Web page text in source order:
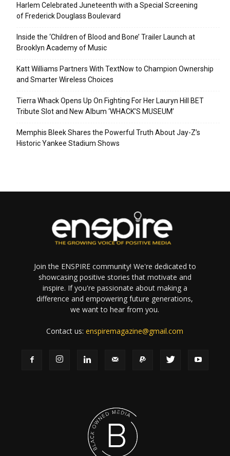
Harlem Celebrated Juneteenth with a Special Screening
of Frederick Douglass Boulevard
Inside the ‘Children of Blood and Bone’ Trailer Launch at
Brooklyn Academy of Music
Katt Williams Partners With TextNow to Champion Ownership
and Smarter Wireless Choices
Tierra Whack Opens Up On Fighting For Her Lauryn Hill BET
Tribute Slot and New Album ‘WHACK’S MUSEUM’
Memphis Bleek Shares the Powerful Truth About Jay-Z’s
Historic Yankee Stadium Shows
Join the ENSPIRE community! We're dedicated to
showcasing positive stories that motivate and
inspire. If you're passionate about making a
difference and empowering future generations,
we want to hear from you.
Contact us:enspiremagazine@gmail.com